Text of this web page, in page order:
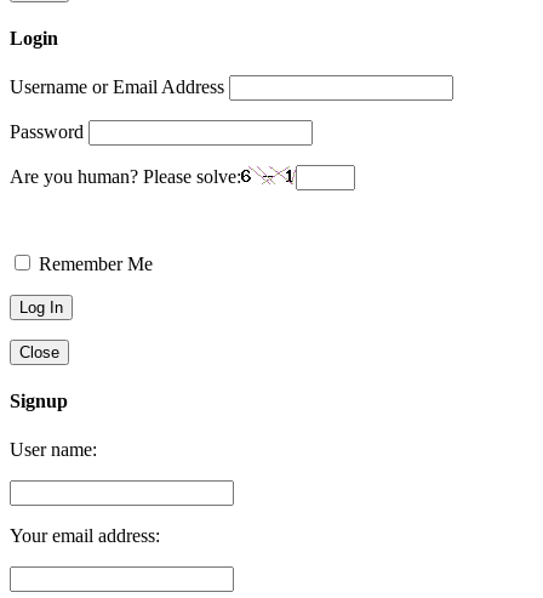
Login
Username or Email Address
Password
Are you human? Please solve:
Remember Me
Close
Signup
User name:
Your email address: